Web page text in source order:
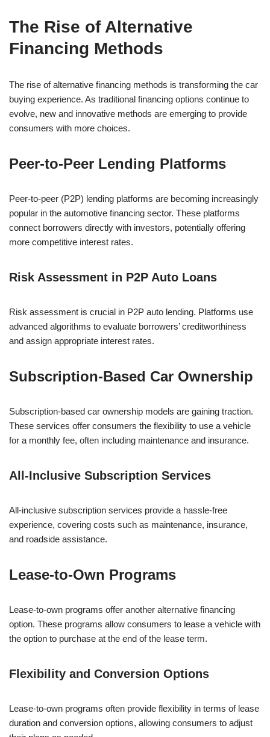
The Rise of Alternative
Financing Methods
The rise of alternative financing methods is transforming the car
buying experience. As traditional financing options continue to
evolve, new and innovative methods are emerging to provide
consumers with more choices.
Peer-to-Peer Lending Platforms
Peer-to-peer (P2P) lending platforms are becoming increasingly
popular in the automotive financing sector. These platforms
connect borrowers directly with investors, potentially offering
more competitive interest rates.
Risk Assessment in P2P Auto Loans
Risk assessment is crucial in P2P auto lending. Platforms use
advanced algorithms to evaluate borrowers’ creditworthiness
and assign appropriate interest rates.
Subscription-Based Car Ownership
Subscription-based car ownership models are gaining traction.
These services offer consumers the flexibility to use a vehicle
for a monthly fee, often including maintenance and insurance.
All-Inclusive Subscription Services
All-inclusive subscription services provide a hassle-free
experience, covering costs such as maintenance, insurance,
and roadside assistance.
Lease-to-Own Programs
Lease-to-own programs offer another alternative financing
option. These programs allow consumers to lease a vehicle with
the option to purchase at the end of the lease term.
Flexibility and Conversion Options
Lease-to-own programs often provide flexibility in terms of lease
duration and conversion options, allowing consumers to adjust